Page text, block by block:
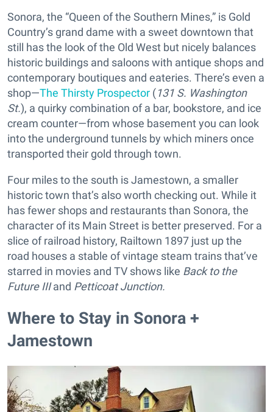
Sonora, the “Queen of the Southern Mines,” is Gold
Country’s grand dame with a sweet downtown that
still has the look of the Old West but nicely balances
historic buildings and saloons with antique shops and
contemporary boutiques and eateries. There’s even a
shop—The Thirsty Prospector (131 S. Washington
St.), a quirky combination of a bar, bookstore, and ice
cream counter—from whose basement you can look
into the underground tunnels by which miners once
transported their gold through town.
Four miles to the south is Jamestown, a smaller
historic town that’s also worth checking out. While it
has fewer shops and restaurants than Sonora, the
character of its Main Street is better preserved. For a
slice of railroad history, Railtown 1897 just up the
road houses a stable of vintage steam trains that’ve
starred in movies and TV shows like Back to the
Future IIIand Petticoat Junction.
Where to Stay in Sonora +
Jamestown